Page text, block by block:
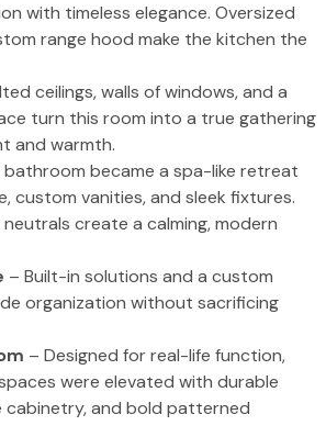
with timeless elegance. Oversized
range hood make the kitchen the
ceilings, walls of windows, and a
turn this room into a true gathering
and warmth.
bathroom became a spa-like retreat
custom vanities, and sleek fixtures.
create a calming, modern
– Built-in solutions and a custom
organization without sacrificing
– Designed for real-life function,
were elevated with durable
and bold patterned